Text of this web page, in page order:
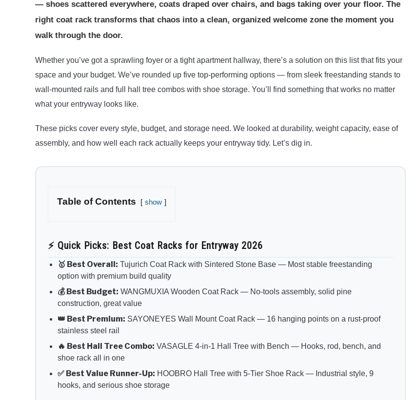
— shoes scattered everywhere, coats draped over chairs, and bags taking over your floor. The
right coat rack transforms that chaos into a clean, organized welcome zone the moment you
walk through the door.
Whether you’ve got a sprawling foyer or a tight apartment hallway, there’s a solution on this list that fits your
space and your budget. We’ve rounded up five top-performing options — from sleek freestanding stands to
wall-mounted rails and full hall tree combos with shoe storage. You’ll find something that works no matter
what your entryway looks like.
These picks cover every style, budget, and storage need. We looked at durability, weight capacity, ease of
assembly, and how well each rack actually keeps your entryway tidy. Let’s dig in.
Table of Contents show
⚡ Quick Picks: Best Coat Racks for Entryway 2026
🥇 Best Overall: Tujurich Coat Rack with Sintered Stone Base — Most stable freestanding
option with premium build quality
💰 Best Budget: WANGMUXIA Wooden Coat Rack — No-tools assembly, solid pine
construction, great value
👑 Best Premium: SAYONEYES Wall Mount Coat Rack — 16 hanging points on a rust-proof
stainless steel rail
🔥 Best Hall Tree Combo: VASAGLE 4-in-1 Hall Tree with Bench — Hooks, rod, bench, and
shoe rack all in one
✅ Best Value Runner-Up: HOOBRO Hall Tree with 5-Tier Shoe Rack — Industrial style, 9
hooks, and serious shoe storage